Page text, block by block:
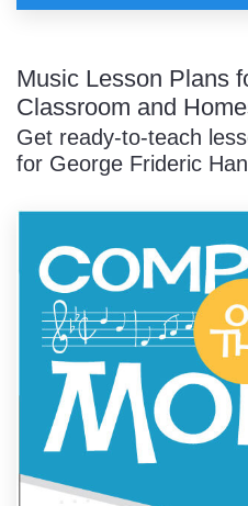
Music Lesson Plans
Classroom and
Get ready-to-teach
for George Frideric